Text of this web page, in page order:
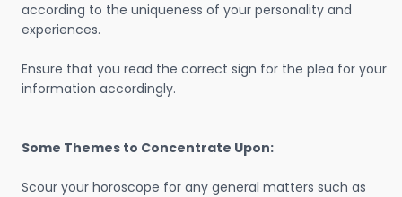
according to the uniqueness of your personality and
experiences.
Ensure that you read the correct sign for the plea for your
information accordingly.
Some Themes to Concentrate Upon:
Scour your horoscope for any general matters such as